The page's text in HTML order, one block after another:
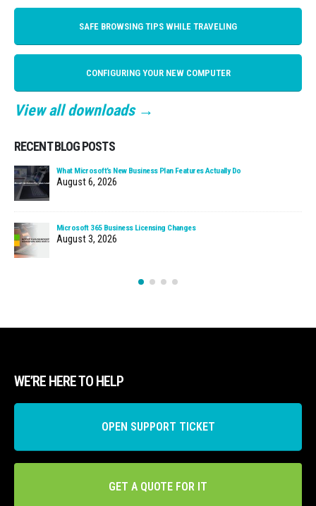
SAFE BROWSING TIPS WHILE TRAVELING
CONFIGURING YOUR NEW COMPUTER
View all downloads →
RECENT BLOG POSTS
What Microsoft’s New Business Plan Features Actually Do
August 6, 2026
Microsoft 365 Business Licensing Changes
August 3, 2026
WE’RE HERE TO HELP
OPEN SUPPORT TICKET
GET A QUOTE FOR IT